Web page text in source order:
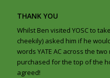
THANK YOU
Whilst Ben visited YOSC to
cheekily) asked him if he
words YATE AC across the
purchased for the top of the
agreed!